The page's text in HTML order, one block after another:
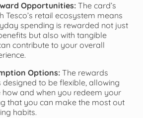
Opportunities:The card’s
Tesco’s retail ecosystem means
spending is rewarded not just
but also with tangible
contribute to your overall
Options:The rewards
to be flexible, allowing
how and when you redeem your
that you can make the most out
habits.